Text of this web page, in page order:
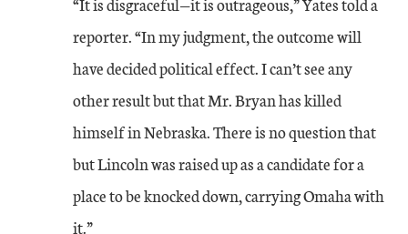
reporter. “In my judgment, the outcome will
have decided political effect. I can’t see any
other result but that Mr. Bryan has killed
himself in Nebraska. There is no question that
but Lincoln was raised up as a candidate for a
place to be knocked down, carrying Omaha with
it.”